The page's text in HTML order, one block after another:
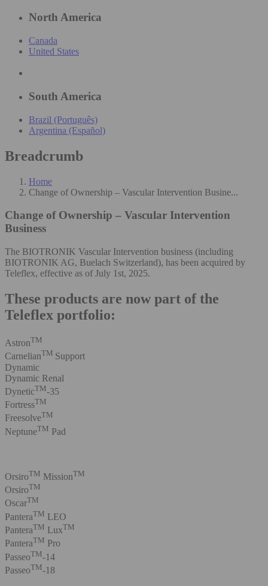
North America
Canada
United States
South America
Brazil (Português)
Argentina (Español)
Breadcrumb
Home
Change of Ownership – Vascular Intervention Busine...
Change of Ownership – Vascular Intervention
Business
The BIOTRONIK Vascular Intervention business (including
BIOTRONIK AG, Buelach Switzerland), has been acquired by
Teleflex, effective as of July 1st, 2025.
These products are now part of the
Teleflex portfolio:
AstronTM
CarnelianTM Support
Dynamic
Dynamic Renal
DyneticTM-35
FortressTM
FreesolveTM
NeptuneTM Pad
OrsiroTM MissionTM
OrsiroTM
OscarTM
PanteraTM LEO
PanteraTM LuxTM
PanteraTM Pro
PasseoTM-14
PasseoTM-18